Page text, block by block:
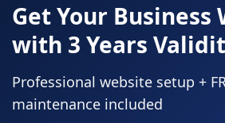
Get Your Business
with 3 Years
Professional website setup +
maintenance included